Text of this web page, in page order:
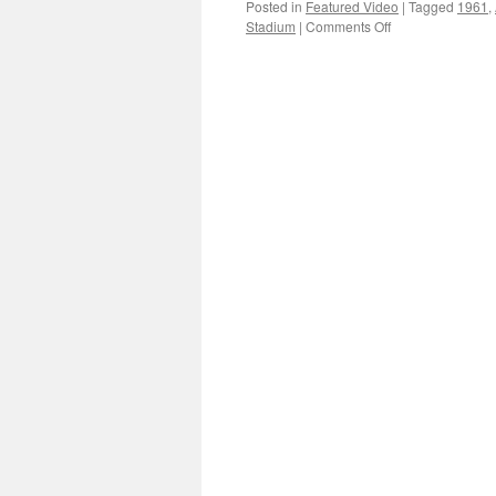
Posted in Featured Video | Tagged 1961 ,
Stadium | Comments Offon